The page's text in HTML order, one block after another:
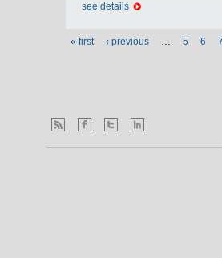
see details
« first ‹ previous … 5 6 7